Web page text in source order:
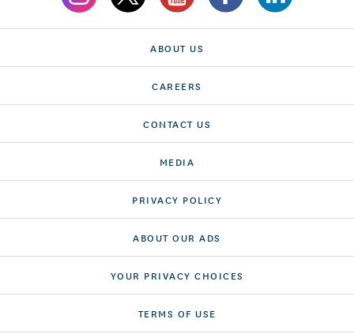
ABOUT US
CAREERS
CONTACT US
MEDIA
PRIVACY POLICY
ABOUT OUR ADS
YOUR PRIVACY CHOICES
TERMS OF USE